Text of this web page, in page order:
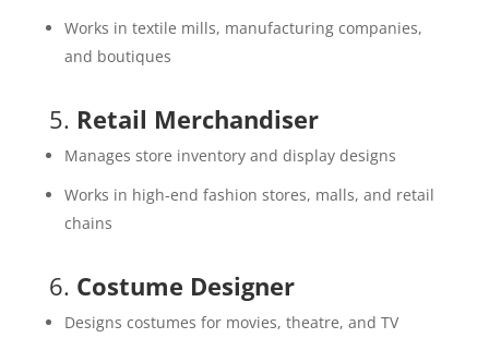
Works in textile mills, manufacturing companies,
and boutiques
5. Retail Merchandiser
Manages store inventory and display designs
Works in high-end fashion stores, malls, and retail
chains
6. Costume Designer
Designs costumes for movies, theatre, and TV